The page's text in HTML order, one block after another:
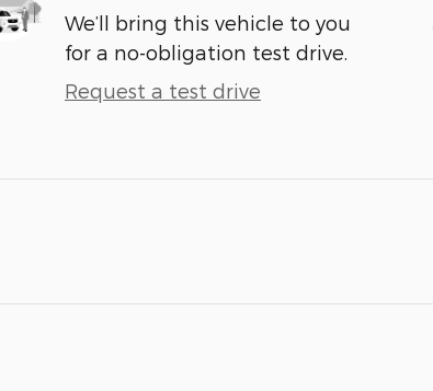
We’ll bring this vehicle to you
for a no-obligation test drive.
Request a test drive